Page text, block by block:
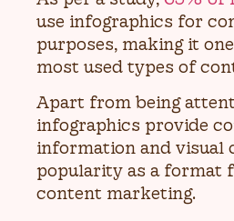
use infographics for
purposes, making it
most used types of
Apart from being
infographics provide
information and visual
popularity as a format
content marketing.